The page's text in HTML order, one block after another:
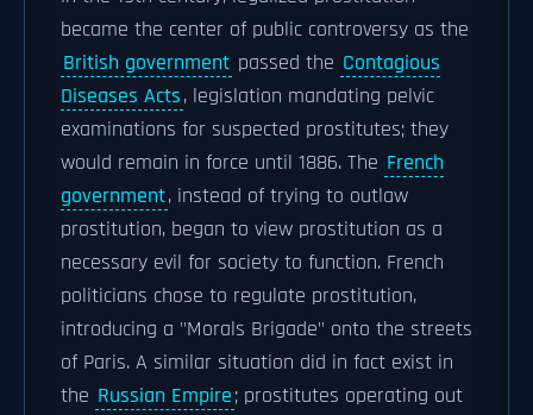
became the center of public controversy as the
British government passed the Contagious
Diseases Acts, legislation mandating pelvic
examinations for suspected prostitutes; they
would remain in force until 1886. The French
government, instead of trying to outlaw
prostitution, began to view prostitution as a
necessary evil for society to function. French
politicians chose to regulate prostitution,
introducing a "Morals Brigade" onto the streets
of Paris. A similar situation did in fact exist in
the Russian Empire; prostitutes operating out